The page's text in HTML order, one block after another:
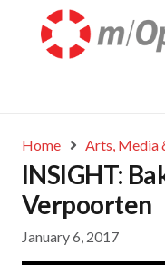
Home Arts, Media
INSIGHT:
Verpoorten
January 6, 2017